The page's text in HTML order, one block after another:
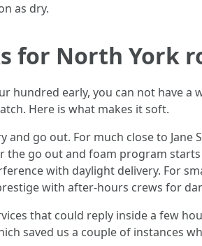
as dry.
for North York
early, you can not have a
Here is what makes it soft.
go out. For much close to
the go out and foam program
with daylight delivery. For
with after-hours crews for
that could reply inside a few
saved us a couple of instances